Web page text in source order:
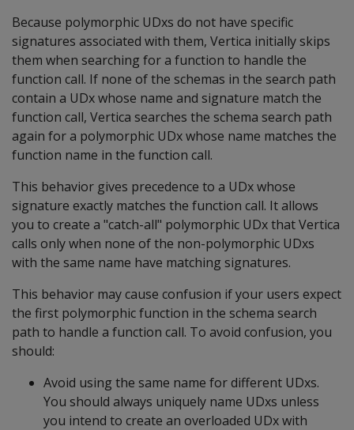
Because polymorphic UDxs do not have specific
signatures associated with them, Vertica initially skips
them when searching for a function to handle the
function call. If none of the schemas in the search path
contain a UDx whose name and signature match the
function call, Vertica searches the schema search path
again for a polymorphic UDx whose name matches the
function name in the function call.
This behavior gives precedence to a UDx whose
signature exactly matches the function call. It allows
you to create a "catch-all" polymorphic UDx that Vertica
calls only when none of the non-polymorphic UDxs
with the same name have matching signatures.
This behavior may cause confusion if your users expect
the first polymorphic function in the schema search
path to handle a function call. To avoid confusion, you
should:
Avoid using the same name for different UDxs.
You should always uniquely name UDxs unless
you intend to create an overloaded UDx with